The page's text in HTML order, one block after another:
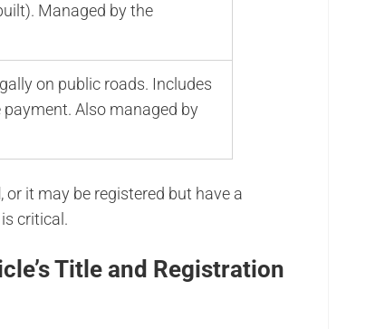
Managed by the
on public roads. Includes
Also managed by
, or it may be registered but have a
critical.
Title and Registration